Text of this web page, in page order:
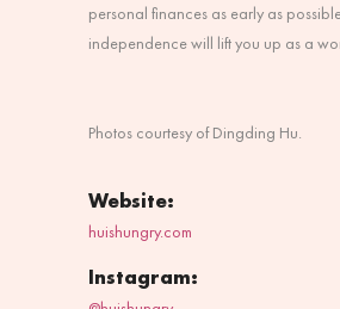
personal finances as early as
independence will lift you up as a
Photos courtesy ofDingding Hu.
Website:
huishungry.com
Instagram: